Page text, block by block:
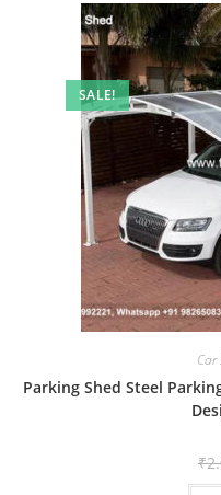
SALE!
Car
Parking Shed Steel
₹